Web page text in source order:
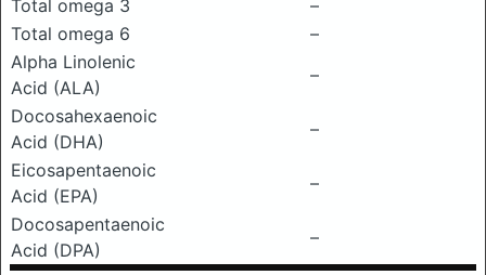
Total omega 3
–
Total omega 6
–
Alpha Linolenic
Acid (ALA)
–
Docosahexaenoic
Acid (DHA)
–
Eicosapentaenoic
Acid (EPA)
–
Docosapentaenoic
Acid (DPA)
–